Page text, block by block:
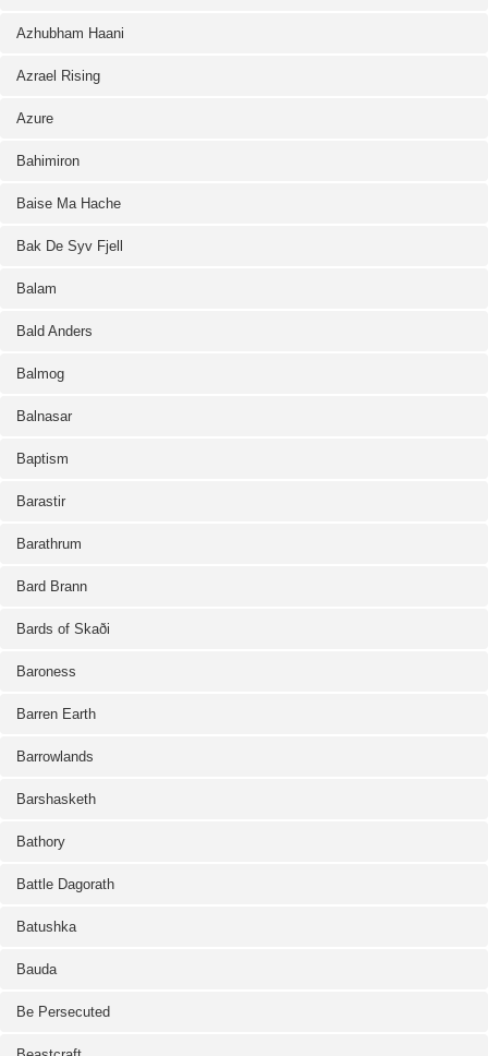
Azhubham Haani
Azrael Rising
Azure
Bahimiron
Baise Ma Hache
Bak De Syv Fjell
Balam
Bald Anders
Balmog
Balnasar
Baptism
Barastir
Barathrum
Bard Brann
Bards of Skaði
Baroness
Barren Earth
Barrowlands
Barshasketh
Bathory
Battle Dagorath
Batushka
Bauda
Be Persecuted